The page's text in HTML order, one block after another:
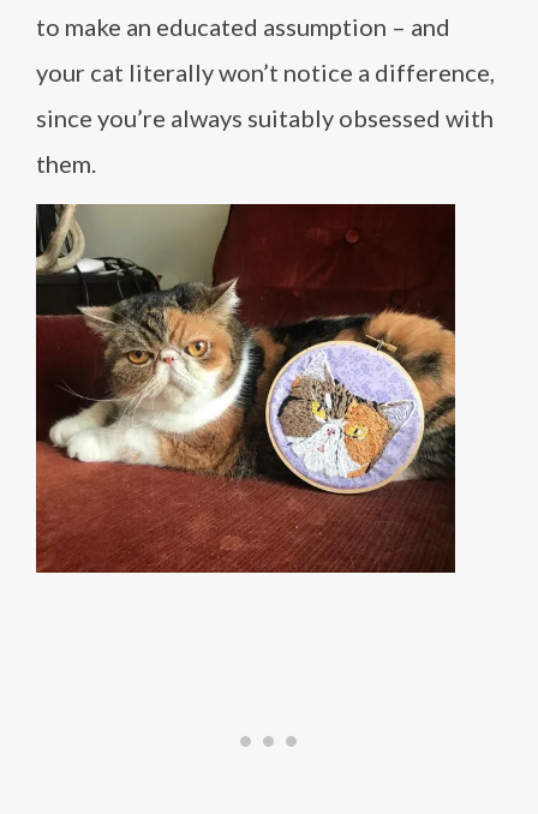
to make an educated assumption – and
your cat literally won’t notice a difference,
since you’re always suitably obsessed with
them.